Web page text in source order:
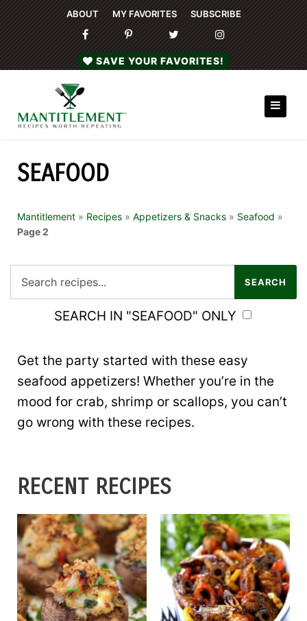
ABOUT MY FAVORITES SUBSCRIBE
SAVE YOUR FAVORITES!
SEAFOOD
Mantitlement » Recipes » Appetizers & Snacks » Seafood »
Page 2
SEARCH IN "SEAFOOD" ONLY
Get the party started with these easy
seafood appetizers! Whether you’re in the
mood for crab, shrimp or scallops, you can’t
go wrong with these recipes.
RECENT RECIPES